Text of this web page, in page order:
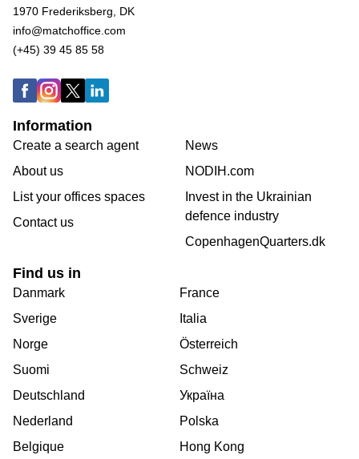
1970 Frederiksberg, DK
info@matchoffice.com
(+45) 39 45 85 58
Information
Create a search agent
About us
List your offices spaces
Contact us
News
NODIH.com
Invest in the Ukrainian
defence industry
CopenhagenQuarters.dk
Find us in
Danmark
Sverige
Norge
Suomi
Deutschland
Nederland
Belgique
France
Italia
Österreich
Schweiz
Україна
Polska
Hong Kong